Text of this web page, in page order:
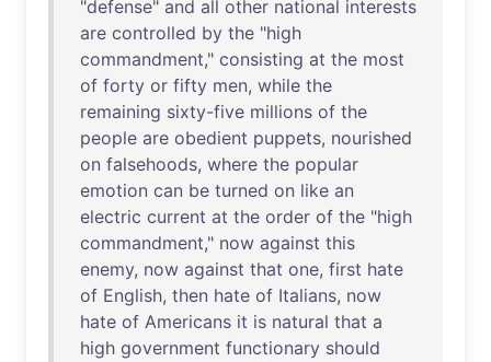
"defense" and all other national interests
are controlled by the "high
commandment," consisting at the most
of forty or fifty men, while the
remaining sixty-five millions of the
people are obedient puppets, nourished
on falsehoods, where the popular
emotion can be turned on like an
electric current at the order of the "high
commandment," now against this
enemy, now against that one, first hate
of English, then hate of Italians, now
hate of Americans it is natural that a
high government functionary should